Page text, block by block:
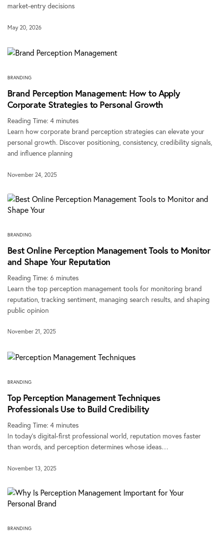
market-entry decisions
May 20, 2026
BRANDING
Brand Perception Management: How to Apply
Corporate Strategies to Personal Growth
Reading Time:4 minutes
Learn how corporate brand perception strategies can elevate your
personal growth. Discover positioning, consistency, credibility signals,
and influence planning
November 24, 2025
BRANDING
Best Online Perception Management Tools to Monitor
and Shape Your Reputation
Reading Time:6 minutes
Learn the top perception management tools for monitoring brand
reputation, tracking sentiment, managing search results, and shaping
public opinion
November 21, 2025
BRANDING
Top Perception Management Techniques
Professionals Use to Build Credibility
Reading Time:4 minutes
In today’s digital-first professional world, reputation moves faster
than words, and perception determines whose ideas…
November 13, 2025
BRANDING